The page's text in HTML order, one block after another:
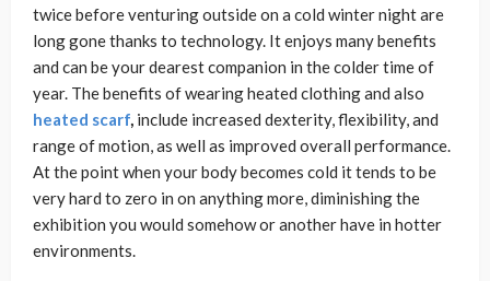
twice before venturing outside on a cold winter night are
long gone thanks to technology. It enjoys many benefits
and can be your dearest companion in the colder time of
year. The benefits of wearing heated clothing and also
heated scarf, include increased dexterity, flexibility, and
range of motion, as well as improved overall performance.
At the point when your body becomes cold it tends to be
very hard to zero in on anything more, diminishing the
exhibition you would somehow or another have in hotter
environments.